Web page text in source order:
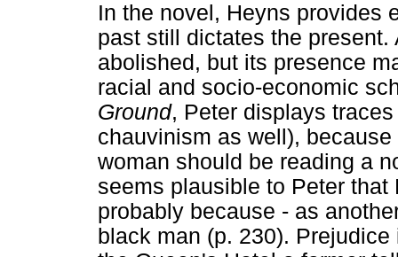
In the novel, Heyns provides
past still dictates the
abolished, but its presence
racial and socio-economic
Ground, Peter displays
chauvinism as well),
woman should be reading a
seems plausible to Peter
probably because - as
black man (p. 230).